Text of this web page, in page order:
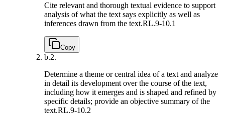
Cite relevant and thorough textual evidence to support
analysis of what the text says explicitly as well as
inferences drawn from the text.RL.9-10.1
Copy
b.2.
Determine a theme or central idea of a text and analyze
in detail its development over the course of the text,
including how it emerges and is shaped and refined by
specific details; provide an objective summary of the
text.RL.9-10.2